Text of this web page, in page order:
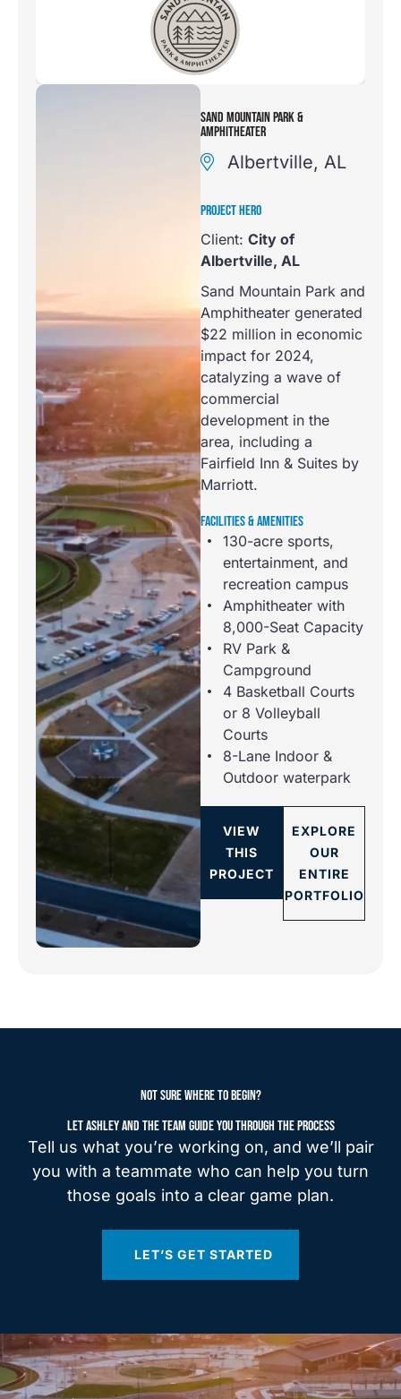
SAND MOUNTAIN PARK &
AMPHITHEATER
Albertville, AL
PROJECT HERO
Client: City of
Albertville, AL
Sand Mountain Park and
Amphitheater generated
$22 million in economic
impact for 2024,
catalyzing a wave of
commercial
development in the
area, including a
Fairfield Inn & Suites by
Marriott.
FACILITIES & AMENITIES
130-acre sports,
entertainment, and
recreation campus
Amphitheater with
8,000-Seat Capacity
RV Park &
Campground
4 Basketball Courts
or 8 Volleyball
Courts
8-Lane Indoor &
Outdoor waterpark
VIEW
THIS
PROJECT
EXPLORE
OUR
ENTIRE
PORTFOLIO
NOT SURE WHERE TO BEGIN?
LET ASHLEY AND THE TEAM GUIDE YOU THROUGH THE PROCESS
Tell us what you’re working on, and we’ll pair
you with a teammate who can help you turn
those goals into a clear game plan.
LET’S GET STARTED